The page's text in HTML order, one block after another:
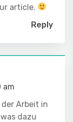
article.
Reply
am
Arbeit in
dazu